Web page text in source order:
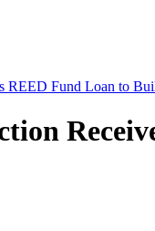
REED Fund Loan to